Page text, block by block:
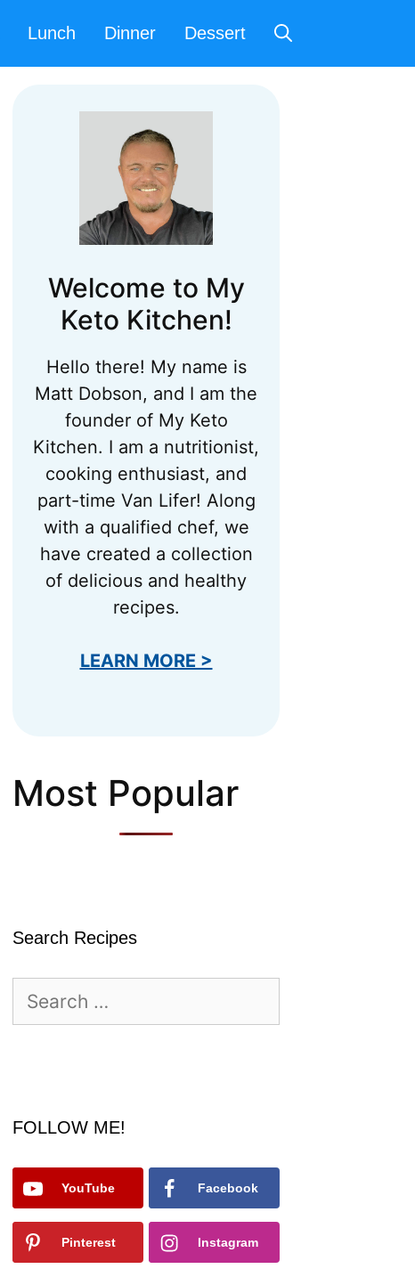
Lunch Dinner Dessert
Welcome to My
Keto Kitchen!
Hello there! My name is
Matt Dobson, and I am the
founder of My Keto
Kitchen. I am a nutritionist,
cooking enthusiast, and
part-time Van Lifer! Along
with a qualified chef, we
have created a collection
of delicious and healthy
recipes.
LEARN MORE >
Most Popular
Search Recipes
for:
FOLLOW ME!
YouTube Facebook
Pinterest Instagram